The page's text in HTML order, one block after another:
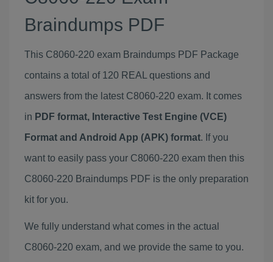
Braindumps PDF
This C8060-220 exam Braindumps PDF Package
contains a total of 120 REAL questions and
answers from the latest C8060-220 exam. It comes
in PDF format, Interactive Test Engine (VCE)
Format and Android App (APK) format. If you
want to easily pass your C8060-220 exam then this
C8060-220 Braindumps PDF is the only preparation
kit for you.
We fully understand what comes in the actual
C8060-220 exam, and we provide the same to you.